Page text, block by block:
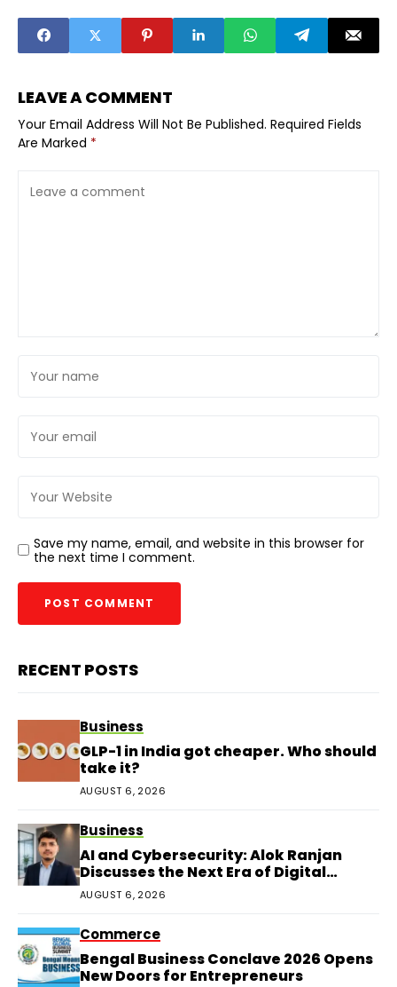
LEAVE A COMMENT
Your Email Address Will Not Be Published. Required Fields
Are Marked *
Save my name, email, and website in this browser for
the next time I comment.
RECENT POSTS
Business
GLP-1 in India got cheaper. Who should
take it?
AUGUST 6, 2026
Business
AI and Cybersecurity: Alok Ranjan
Discusses the Next Era of Digital
Protection
AUGUST 6, 2026
Commerce
Bengal Business Conclave 2026 Opens
New Doors for Entrepreneurs